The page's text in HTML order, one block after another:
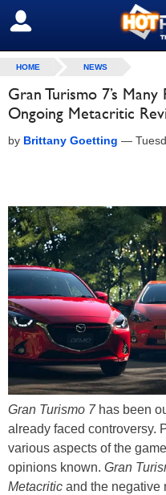
SIGN OUT
HOME NEWS
Gran Turismo 7’s
Ongoing Metacritic
by Brittany Goetting —
Gran Turismo 7has been
already faced controversy.
various aspects of the
opinions known. Gran
Metacritic and the negative